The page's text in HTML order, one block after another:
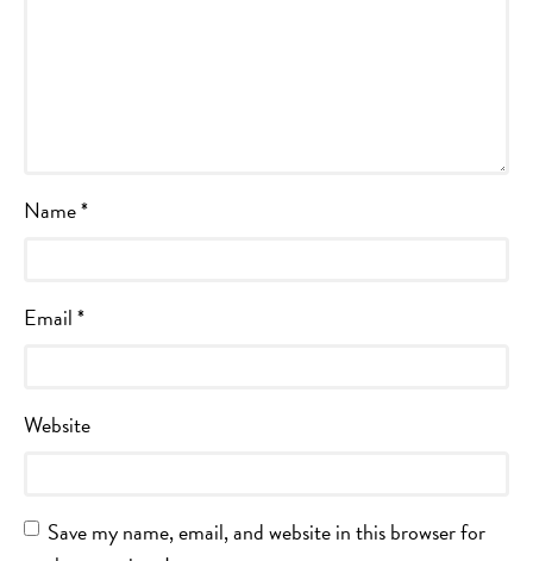
Name*
Email*
Website
Save my name, email, and website in this browser for